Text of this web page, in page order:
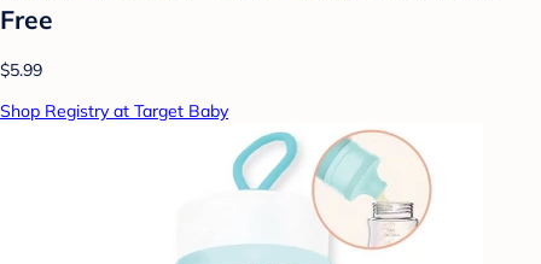
Free
$5.99
Shop Registry at Target Baby